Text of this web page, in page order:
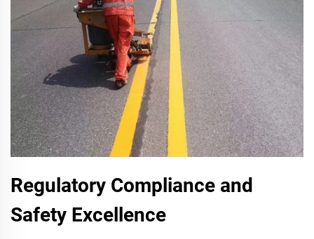
Regulatory Compliance and
Safety Excellence